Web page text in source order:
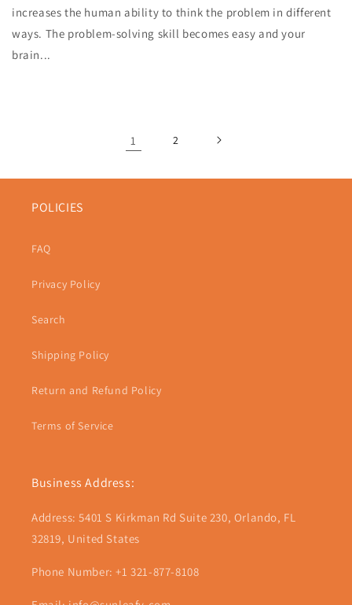
increases the human ability to think the problem in different
ways. The problem-solving skill becomes easy and your
brain...
1 2
POLICIES
FAQ
Privacy Policy
Search
Shipping Policy
Return and Refund Policy
Terms of Service
Business Address:
Address: 5401 S Kirkman Rd Suite 230, Orlando, FL
32819, United States
Phone Number: +1 321-877-8108